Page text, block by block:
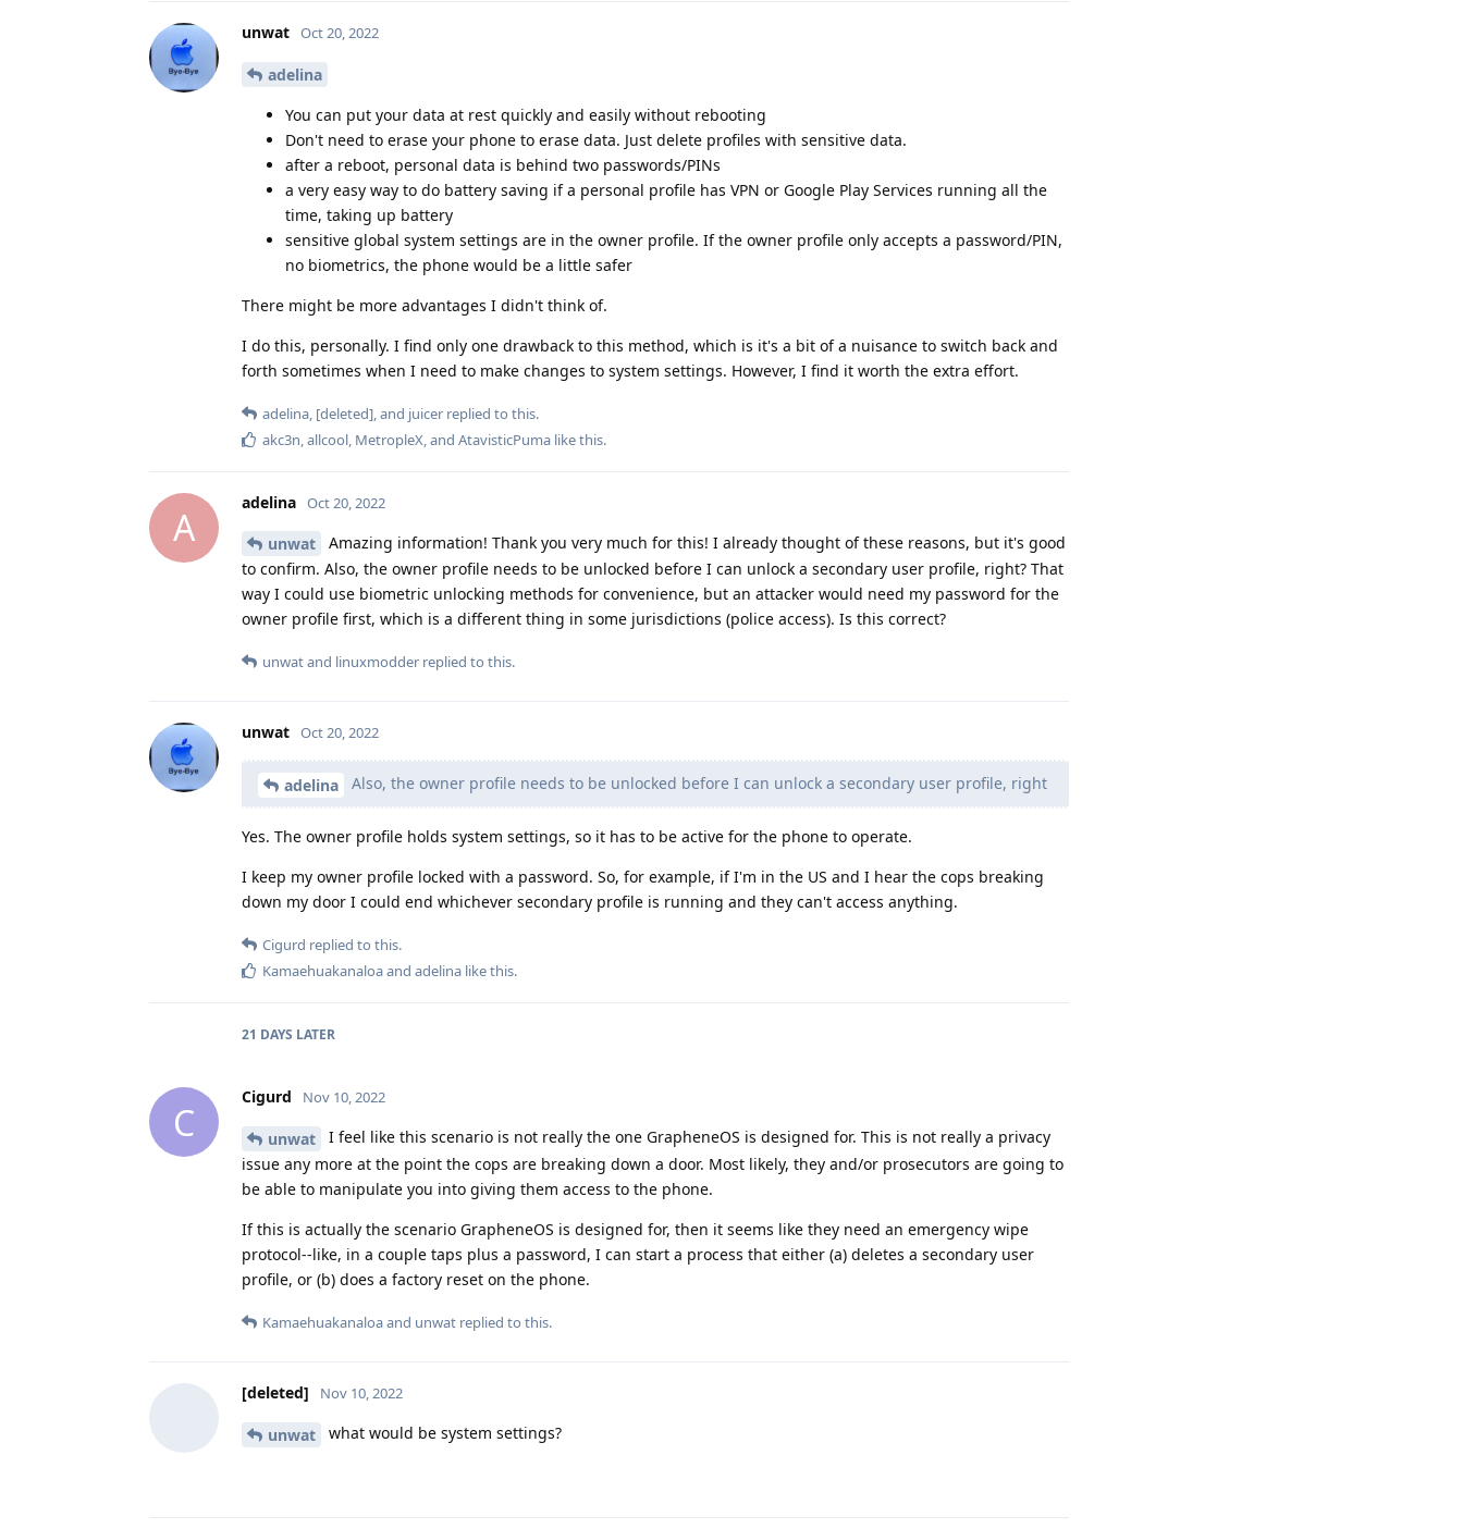
unwat Oct 20, 2022
adelina
You can put your data at rest quickly and easily without rebooting
Don't need to erase your phone to erase data. Just delete profiles with sensitive data.
after a reboot, personal data is behind two passwords/PINs
a very easy way to do battery saving if a personal profile has VPN or Google Play Services running all the
time, taking up battery
sensitive global system settings are in the owner profile. If the owner profile only accepts a password/PIN,
no biometrics, the phone would be a little safer
There might be more advantages I didn't think of.
I do this, personally. I find only one drawback to this method, which is it's a bit of a nuisance to switch back and
forth sometimes when I need to make changes to system settings. However, I find it worth the extra effort.
adelina [deleted] , and juicer replied to this.
akc3n allcool MetropleX , and AtavisticPuma like this.
A
adelina Oct 20, 2022
unwat
Amazing information! Thank you very much for this! I already thought of these reasons, but it's good
to confirm. Also, the owner profile needs to be unlocked before I can unlock a secondary user profile, right? That
way I could use biometric unlocking methods for convenience, but an attacker would need my password for the
owner profile first, which is a different thing in some jurisdictions (police access). Is this correct?
unwatand linuxmodder replied to this.
unwat Oct 20, 2022
adelina Also, the owner profile needs to be unlocked before I can unlock a secondary user profile, right
Yes. The owner profile holds system settings, so it has to be active for the phone to operate.
I keep my owner profile locked with a password. So, for example, if I'm in the US and I hear the cops breaking
down my door I could end whichever secondary profile is running and they can't access anything.
Cigurd replied to this.
Kamaehuakanaloaand adelina like this.
21 DAYS LATER
C
Cigurd Nov 10, 2022
unwat
I feel like this scenario is not really the one GrapheneOS is designed for. This is not really a privacy
issue any more at the point the cops are breaking down a door. Most likely, they and/or prosecutors are going to
be able to manipulate you into giving them access to the phone.
If this is actually the scenario GrapheneOS is designed for, then it seems like they need an emergency wipe
protocol--like, in a couple taps plus a password, I can start a process that either (a) deletes a secondary user
profile, or (b) does a factory reset on the phone.
Kamaehuakanaloaand unwat replied to this.
[deleted] Nov 10, 2022
unwat what would be system settings?